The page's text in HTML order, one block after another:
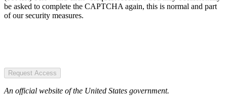
be asked to complete the CAPTCHA again, this is normal and part
of our security measures.
Request Access
An official website of the United States government.